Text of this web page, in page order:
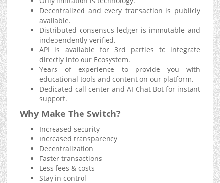
Decentralized and every transaction is publicly
available.
Distributed consensus ledger is immutable and
independently verified.
API is available for 3rd parties to integrate
directly into our Ecosystem.
Years of experience to provide you with
educational tools and content on our platform.
Dedicated call center and AI Chat Bot for instant
support.
Why Make The Switch?
Increased security
Increased transparency
Decentralization
Faster transactions
Less fees & costs
Stay in control